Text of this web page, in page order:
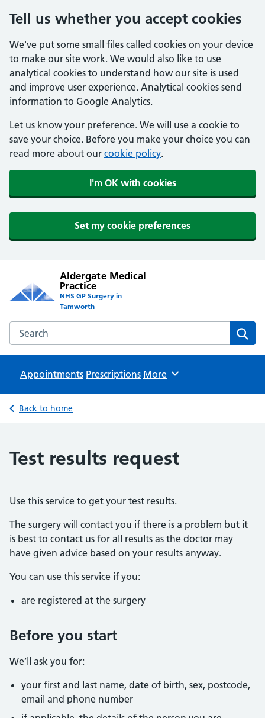
Tell us whether you accept cookies
We've put some small files called cookies on your device
to make our site work. We would also like to use
analytical cookies to understand how our site is used
and improve user experience. Analytical cookies send
information to Google Analytics.
Let us know your preference. We will use a cookie to
save your choice. Before you make your choice you can
read more about our cookie policy.
I'm OK with cookies
Set my cookie preferences
Aldergate Medical
Practice
NHS GP Surgery in
Tamworth
Search the Aldergate Medical Practice website
Appointments Prescriptions Browse
More
Back to home
Test results request
Use this service to get your test results.
The surgery will contact you if there is a problem but it
is best to contact us for all results as the doctor may
have given advice based on your results anyway.
You can use this service if you:
are registered at the surgery
Before you start
We’ll ask you for:
your first and last name, date of birth, sex, postcode,
email and phone number